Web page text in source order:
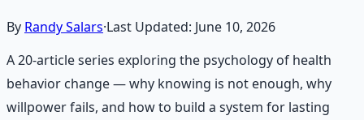
By Randy Salars·Last Updated: June 10, 2026
A 20-article series exploring the psychology of health
behavior change — why knowing is not enough, why
willpower fails, and how to build a system for lasting